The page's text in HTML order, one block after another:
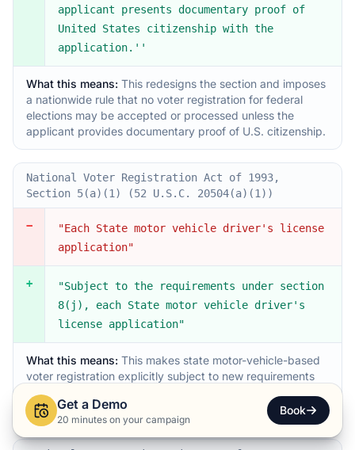
applicant presents documentary proof of
United States citizenship with the
application.''
What this means: This redesigns the section and imposes
a nationwide rule that no voter registration for federal
elections may be accepted or processed unless the
applicant provides documentary proof of U.S. citizenship.
National Voter Registration Act of 1993,
Section 5(a)(1) (52 U.S.C. 20504(a)(1))
−
"Each State motor vehicle driver's license
application"
+
"Subject to the requirements under section
8(j), each State motor vehicle driver's
license application"
What this means: This makes state motor-vehicle-based
voter registration explicitly subject to new requirements
that will be set out in section 8(j), tightening how DMV-
linked voter registration operates.
Get a Demo
20 minutes on your campaign
Book